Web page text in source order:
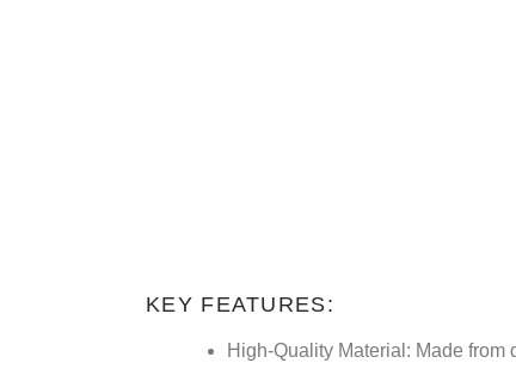
KEY FEATURES:
High-Quality Material: Made from